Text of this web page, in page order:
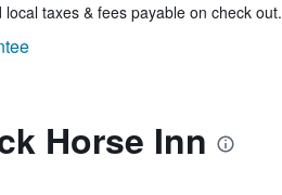
taxes & fees payable on check out.
Horse Inn